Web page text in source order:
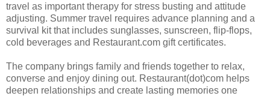
travel as important therapy for stress busting and attitude
adjusting. Summer travel requires advance planning and a
survival kit that includes sunglasses, sunscreen, flip-flops,
cold beverages and Restaurant.com gift certificates.
The company brings family and friends together to relax,
converse and enjoy dining out. Restaurant(dot)com helps
deepen relationships and create lasting memories one